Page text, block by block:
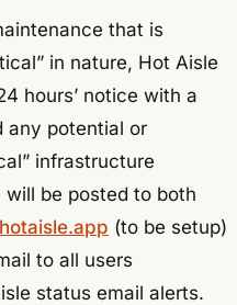
that is
in nature, Hot Aisle
hours’ notice with a
any potential or
infrastructure
be posted to both
(to be setup)
to all users
status email alerts.